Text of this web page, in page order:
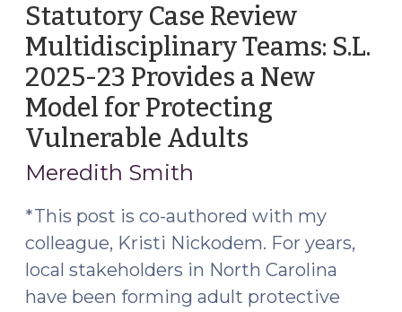
Statutory Case Review
Multidisciplinary Teams: S.L.
2025-23 Provides a New
Model for Protecting
Vulnerable Adults
Meredith Smith
*This post is co-authored with my
colleague, Kristi Nickodem. For years,
local stakeholders in North Carolina
have been forming adult protective